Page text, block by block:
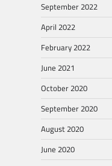
September 2022
April 2022
February 2022
June 2021
October 2020
September 2020
August 2020
June 2020